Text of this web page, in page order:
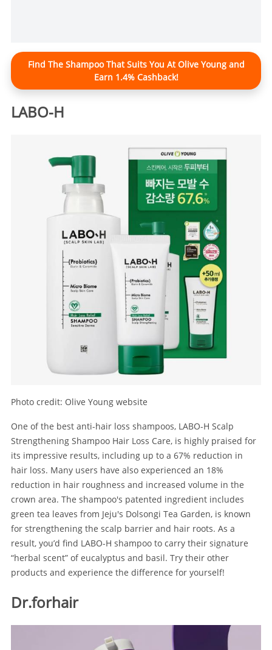
Find The Shampoo That Suits You At Olive Young and
Earn 1.4% Cashback!
LABO-H
Photo credit: Olive Young website
One of the best anti-hair loss shampoos, LABO-H Scalp
Strengthening Shampoo Hair Loss Care, is highly praised for
its impressive results, including up to a 67% reduction in
hair loss. Many users have also experienced an 18%
reduction in hair roughness and increased volume in the
crown area. The shampoo's patented ingredient includes
green tea leaves from Jeju's Dolsongi Tea Garden, is known
for strengthening the scalp barrier and hair roots. As a
result, you’d find LABO-H shampoo to carry their signature
“herbal scent” of eucalyptus and basil. Try their other
products and experience the difference for yourself!
Dr.forhair